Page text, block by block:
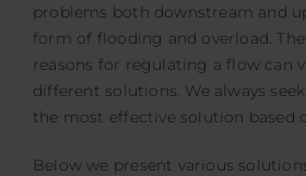
problems both downstream and
form of flooding and overload.
reasons for regulating a flow can
different solutions. We always
the most effective solution based
Below we present various